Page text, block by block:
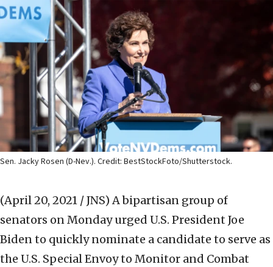
Sen. Jacky Rosen (D-Nev.). Credit: BestStockFoto/Shutterstock.
(April 20, 2021 / JNS) A bipartisan group of
senators on Monday urged U.S. President Joe
Biden to quickly nominate a candidate to serve as
the U.S. Special Envoy to Monitor and Combat